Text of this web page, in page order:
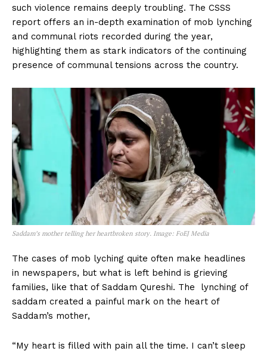
such violence remains deeply troubling. The CSSS
report offers an in-depth examination of mob lynching
and communal riots recorded during the year,
highlighting them as stark indicators of the continuing
presence of communal tensions across the country.
Saddam’s mother telling her heartbroken story. Image: FoEJ Media
The cases of mob lyching quite often make headlines
in newspapers, but what is left behind is grieving
families, like that of Saddam Qureshi. The lynching of
saddam created a painful mark on the heart of
Saddam’s mother,
“My heart is filled with pain all the time. I can’t sleep